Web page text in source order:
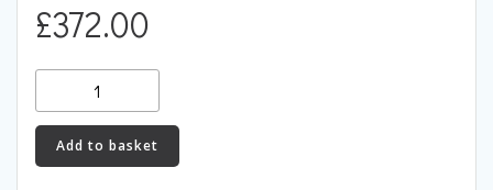
£372.00
Lambda
(CANLAM)
quantity
Add to basket